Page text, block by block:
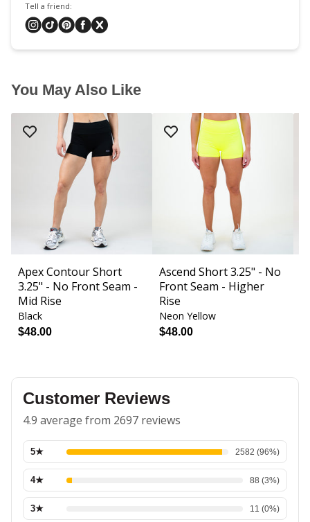
Tell a friend:
You May Also Like
Apex Contour Short
3.25" - No Front Seam -
Mid Rise
Black
$48.00
Ascend Short 3.25" - No
Front Seam - Higher
Rise
Neon Yellow
$48.00
Customer Reviews
4.9 average from 2697 reviews
5★ 2582 (96%)
4★ 88 (3%)
3★ 11 (0%)